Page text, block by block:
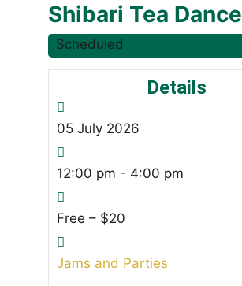
Shibari Tea Dance
Scheduled
Details
05 July 2026
12:00 pm - 4:00 pm
Free – $20
Jams and Parties